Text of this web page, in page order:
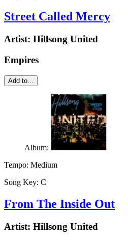
Street Called Mercy
Artist: Hillsong United
Empires
Add to...
Album:
Tempo: Medium
Song Key: C
From The Inside Out
Artist: Hillsong United